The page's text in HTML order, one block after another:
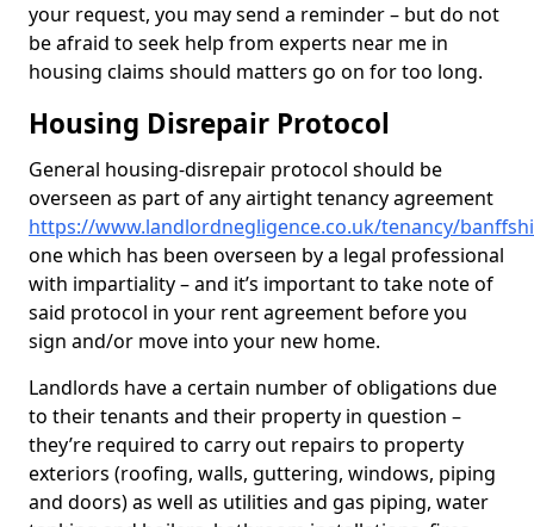
your request, you may send a reminder – but do not
be afraid to seek help from experts near me in
housing claims should matters go on for too long.
Housing Disrepair Protocol
General housing-disrepair protocol should be
overseen as part of any airtight tenancy agreement
https://www.landlordnegligence.co.uk/tenancy/
one which has been overseen by a legal professional
with impartiality – and it’s important to take note of
said protocol in your rent agreement before you
sign and/or move into your new home.
Landlords have a certain number of obligations due
to their tenants and their property in question –
they’re required to carry out repairs to property
exteriors (roofing, walls, guttering, windows, piping
and doors) as well as utilities and gas piping, water